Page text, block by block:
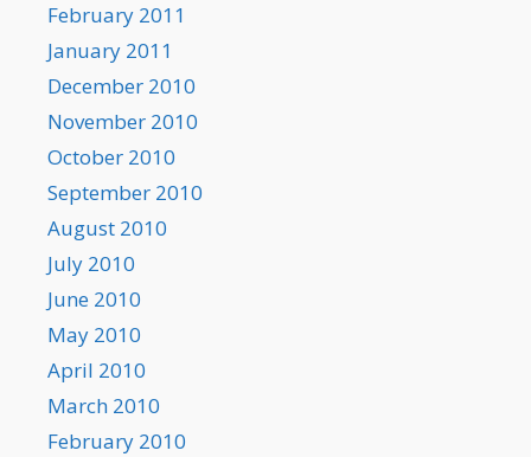
February 2011
January 2011
December 2010
November 2010
October 2010
September 2010
August 2010
July 2010
June 2010
May 2010
April 2010
March 2010
February 2010